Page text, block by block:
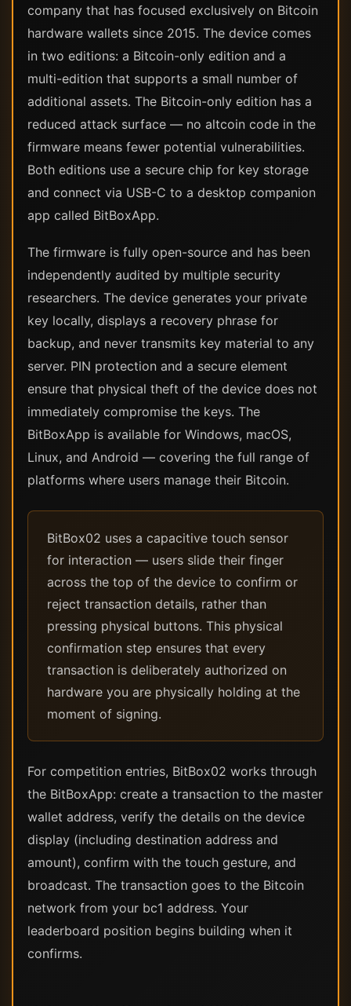
company that has focused exclusively on Bitcoin
hardware wallets since 2015. The device comes
in two editions: a Bitcoin-only edition and a
multi-edition that supports a small number of
additional assets. The Bitcoin-only edition has a
reduced attack surface — no altcoin code in the
firmware means fewer potential vulnerabilities.
Both editions use a secure chip for key storage
and connect via USB-C to a desktop companion
app called BitBoxApp.
The firmware is fully open-source and has been
independently audited by multiple security
researchers. The device generates your private
key locally, displays a recovery phrase for
backup, and never transmits key material to any
server. PIN protection and a secure element
ensure that physical theft of the device does not
immediately compromise the keys. The
BitBoxApp is available for Windows, macOS,
Linux, and Android — covering the full range of
platforms where users manage their Bitcoin.
BitBox02 uses a capacitive touch sensor
for interaction — users slide their finger
across the top of the device to confirm or
reject transaction details, rather than
pressing physical buttons. This physical
confirmation step ensures that every
transaction is deliberately authorized on
hardware you are physically holding at the
moment of signing.
For competition entries, BitBox02 works through
the BitBoxApp: create a transaction to the master
wallet address, verify the details on the device
display (including destination address and
amount), confirm with the touch gesture, and
broadcast. The transaction goes to the Bitcoin
network from your bc1 address. Your
leaderboard position begins building when it
confirms.